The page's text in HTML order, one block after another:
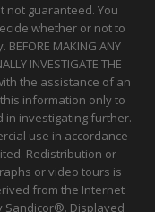
not guaranteed. You
whether or not to
MAKING ANY
INVESTIGATE THE
the assistance of an
information only to
in investigating further.
use in accordance
Redistribution or
or video tours is
from the Internet
Sandicor®. Displayed